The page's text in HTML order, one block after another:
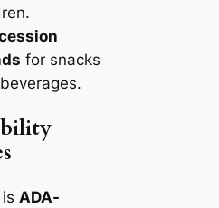
for snacks
ADA-